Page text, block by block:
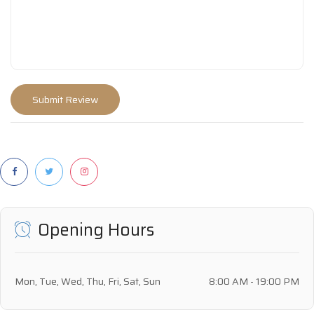
Opening Hours
Mon, Tue, Wed, Thu, Fri, Sat, Sun 8:00 AM - 19:00 PM